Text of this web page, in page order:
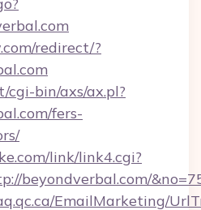
redirect/?
bin/axs/ax.pl?
fers-
link/link4.cgi?
beyondverbal.com/
EmailMarketing/